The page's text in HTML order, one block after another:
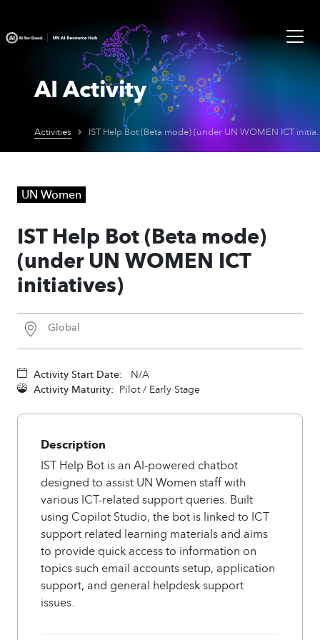
AI Activity
Activities IST Help
UN Women
IST Help Bot (Beta mode)
(under UN WOMEN ICT
initiatives)
Global
Activity Start Date:
N/A
Activity Maturity: Pilot / Early Stage
Description
IST Help Bot is an AI-powered chatbot
designed to assist UN Women staff with
various ICT-related support queries. Built
using Copilot Studio, the bot is linked to ICT
support related learning materials and aims
to provide quick access to information on
topics such email accounts setup, application
support, and general helpdesk support
issues.